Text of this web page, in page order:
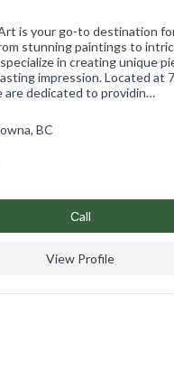
is your go-to destination
stunning paintings to
in creating unique
impression. Located at
are dedicated to providin…
BC
Сall
View Profile